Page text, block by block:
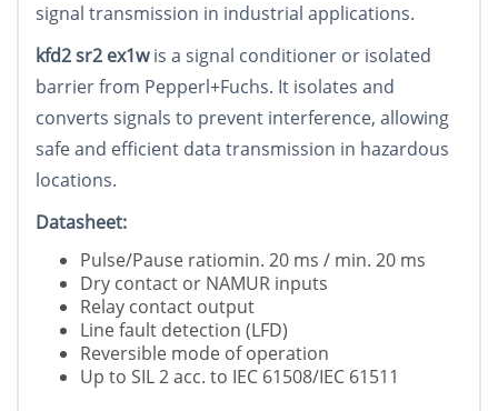
signal transmission in industrial applications.
kfd2 sr2 ex1wis a signal conditioner or isolated
barrier from Pepperl+Fuchs. It isolates and
converts signals to prevent interference, allowing
safe and efficient data transmission in hazardous
locations.
Datasheet:
Pulse/Pause ratiomin. 20 ms / min. 20 ms
Dry contact or NAMUR inputs
Relay contact output
Line fault detection (LFD)
Reversible mode of operation
Up to SIL 2 acc. to IEC 61508/IEC 61511